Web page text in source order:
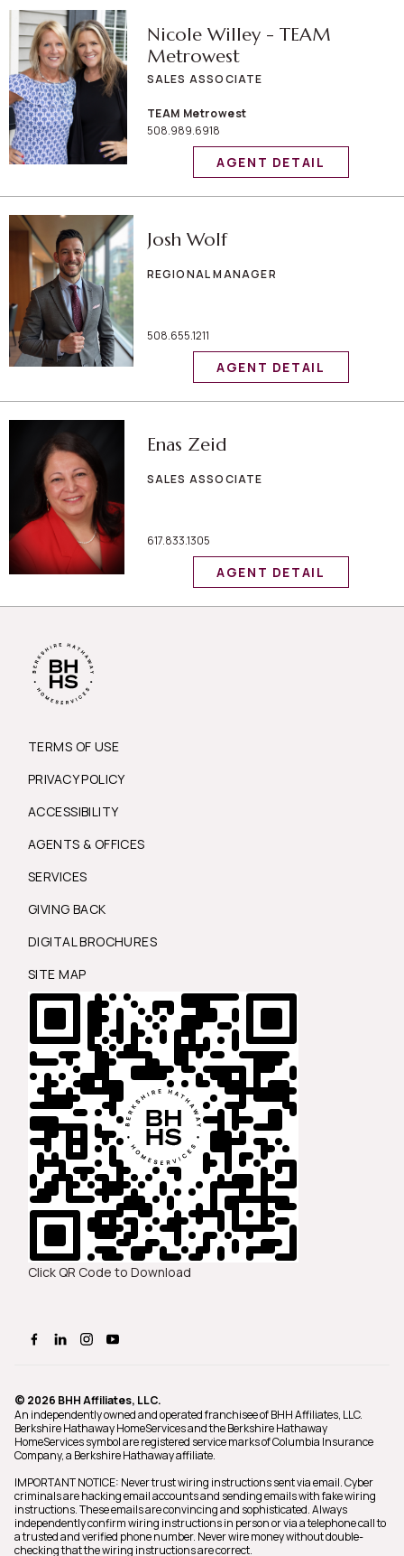
Nicole Willey - TEAM
Metrowest
SALES ASSOCIATE
TEAM Metrowest
508.989.6918
AGENT DETAIL
Josh Wolf
REGIONAL MANAGER
508.655.1211
AGENT DETAIL
Enas Zeid
SALES ASSOCIATE
617.833.1305
AGENT DETAIL
TERMS OF USE
PRIVACY POLICY
ACCESSIBILITY
AGENTS & OFFICES
SERVICES
GIVING BACK
DIGITAL BROCHURES
SITE MAP
Click QR Code to Download
© 2026 BHH Affiliates, LLC.
An independently owned and operated franchisee of BHH Affiliates, LLC.
Berkshire Hathaway HomeServices and the Berkshire Hathaway
HomeServices symbol are registered service marks of Columbia Insurance
Company, a Berkshire Hathaway affiliate.
IMPORTANT NOTICE: Never trust wiring instructions sent via email. Cyber
criminals are hacking email accounts and sending emails with fake wiring
instructions. These emails are convincing and sophisticated. Always
independently confirm wiring instructions in person or via a telephone call to
a trusted and verified phone number. Never wire money without double-
checking that the wiring instructions are correct.